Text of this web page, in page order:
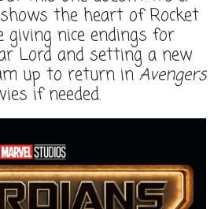
the heart of Rocket
giving nice endings for
Lord and setting a new
up to return inAvengers
if needed.